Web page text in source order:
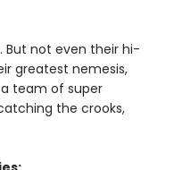
But not even their hi-
greatest nemesis,
a team of super
the crooks,